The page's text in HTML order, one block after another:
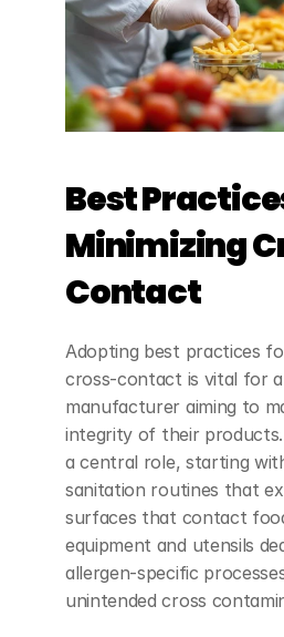
Best
Minimizing
Contact
Adopting best practices
cross-contact is vital for
manufacturer aiming to
integrity of their products.
a central role, starting
sanitation routines that
surfaces that contact
equipment and utensils
allergen-specific
unintended cross